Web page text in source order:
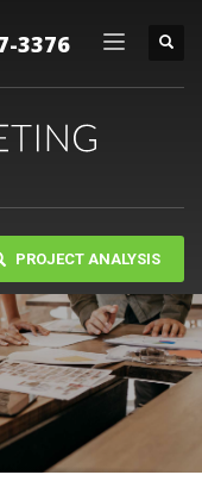
3376
PROJECT ANALYSIS